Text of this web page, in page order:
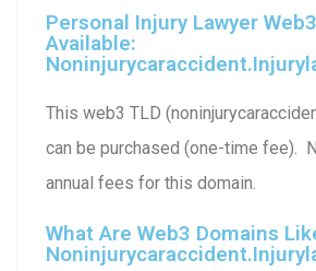
Personal Injury Lawyer
Available:
This web3 TLD
can be purchased (one-time fee).
annual fees for this domain.
What Are Web3 Domains